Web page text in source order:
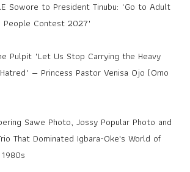
Sowore to President Tinubu: "Go to Adult
People Contest 2027"
Pulpit "Let Us Stop Carrying the Heavy
— Princess Pastor Venisa Ojo (Omo
Sawe Photo, Jossy Popular Photo and
That Dominated Igbara-Oke's World of